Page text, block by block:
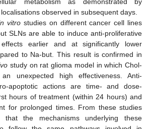
observed in subsequent days.
vitro studies on different cancer cell lines
SLNs are able to induce anti-proliferative
earlier and at significantly lower
to Na-but. This result is confirmed in
study on rat glioma model in which Chol-
unexpected high effectiveness. Anti-
apoptotic actions are time- and dose-
hours of treatment (within 24 hours) and
for prolonged times. From these studies
the mechanisms underlying these